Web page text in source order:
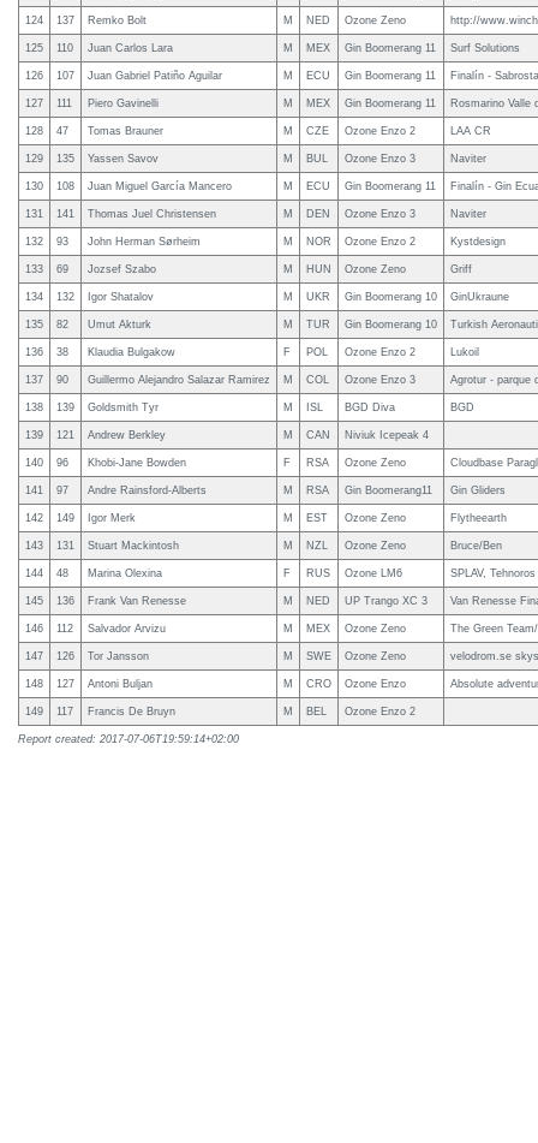
124 137 Remko Bolt M NED Ozone Zeno http://
125 110 Juan Carlos Lara M MEX Gin Boomerang 11 Surf Solutions
126 107 Juan Gabriel Patiño Aguilar M ECU Gin Boomerang 11 Finalín -
127 111 Piero Gavinelli M MEX Gin Boomerang 11 Rosmarino Valle
128 47 Tomas Brauner M CZE Ozone Enzo 2 LAA CR
129 135 Yassen Savov M BUL Ozone Enzo 3 Naviter
130 108 Juan Miguel García Mancero M ECU Gin Boomerang 11 Finalín - Gin
131 141 Thomas Juel Christensen M DEN Ozone Enzo 3 Naviter
132 93 John Herman Sørheim M NOR Ozone Enzo 2 Kystdesign
133 69 Jozsef Szabo M HUN Ozone Zeno Griff
134 132 Igor Shatalov M UKR Gin Boomerang 10 GinUkraune
135 82 Umut Akturk M TUR Gin Boomerang 10 Turkish
136 38 Klaudia Bulgakow F POL Ozone Enzo 2 Lukoil
137 90 Guillermo Alejandro Salazar Ramirez M COL Ozone Enzo 3 Agrotur - parque
138 139 Goldsmith Tyr M ISL BGD Diva BGD
139 121 Andrew Berkley M CAN Niviuk Icepeak 4
140 96 Khobi-Jane Bowden F RSA Ozone Zeno Cloudbase
141 97 Andre Rainsford-Alberts M RSA Gin Boomerang11 Gin Gliders
142 149 Igor Merk M EST Ozone Zeno Flytheearth
143 131 Stuart Mackintosh M NZL Ozone Zeno Bruce/Ben
144 48 Marina Olexina F RUS Ozone LM6 SPLAV, Tehnoros
145 136 Frank Van Renesse M NED UP Trango XC 3 Van Renesse
146 112 Salvador Arvizu M MEX Ozone Zeno The Green
147 126 Tor Jansson M SWE Ozone Zeno velodrom.se
148 127 Antoni Buljan M CRO Ozone Enzo Absolute
149 117 Francis De Bruyn M BEL Ozone Enzo 2
Report created: 2017-07-06T19:59:14+02:00